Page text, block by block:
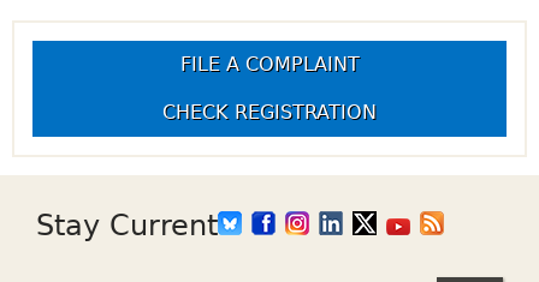
FILE A COMPLAINT
CHECK REGISTRATION
Stay Current